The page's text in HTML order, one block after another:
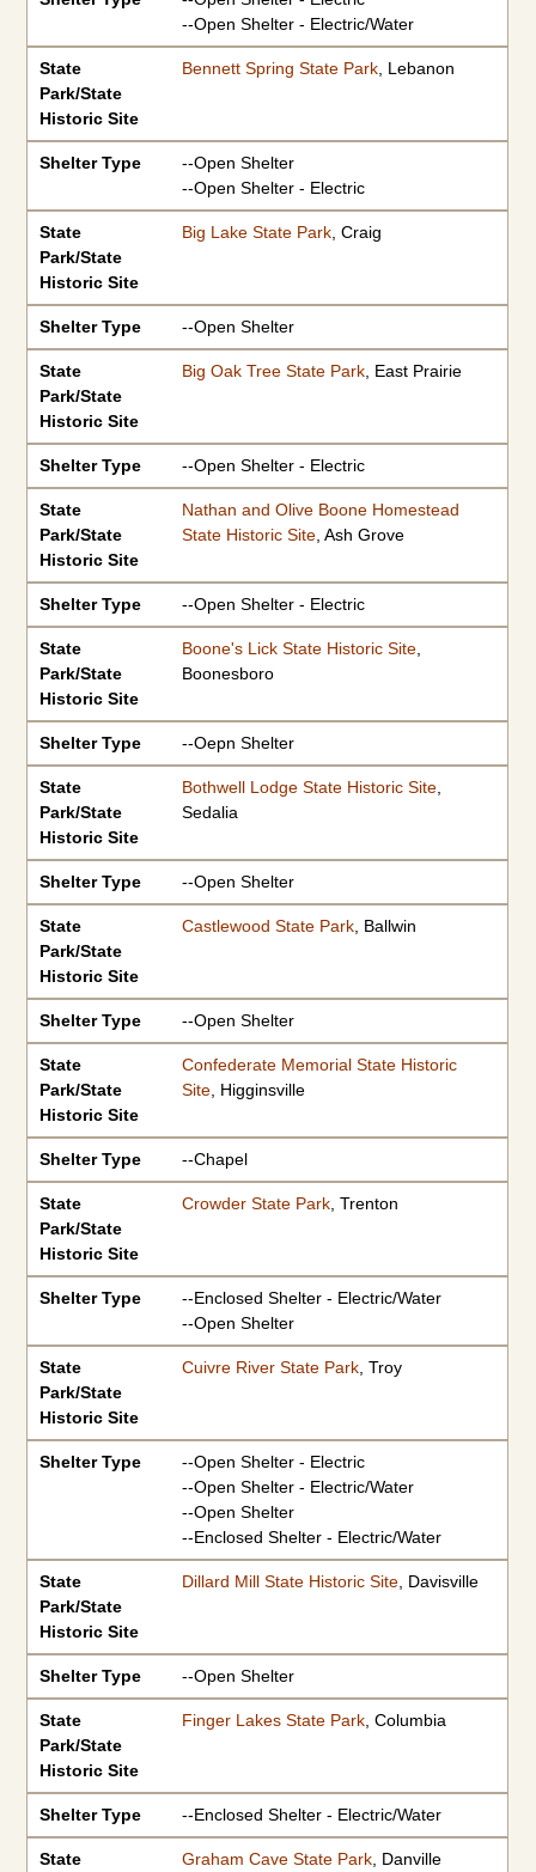
--Open Shelter - Electric/Water
State
Park/State
Historic Site
Bennett Spring State Park, Lebanon
Shelter Type
--Open Shelter
--Open Shelter - Electric
State
Park/State
Historic Site
Big Lake State Park, Craig
Shelter Type --Open Shelter
State
Park/State
Historic Site
Big Oak Tree State Park, East Prairie
Shelter Type --Open Shelter - Electric
State
Park/State
Historic Site
Nathan and Olive Boone Homestead
State Historic Site, Ash Grove
Shelter Type --Open Shelter - Electric
State
Park/State
Historic Site
Boone's Lick State Historic Site,
Boonesboro
Shelter Type --Oepn Shelter
State
Park/State
Historic Site
Bothwell Lodge State Historic Site,
Sedalia
Shelter Type --Open Shelter
State
Park/State
Historic Site
Castlewood State Park, Ballwin
Shelter Type --Open Shelter
State
Park/State
Historic Site
Confederate Memorial State Historic
Site, Higginsville
Shelter Type --Chapel
State
Park/State
Historic Site
Crowder State Park, Trenton
Shelter Type
--Enclosed Shelter - Electric/Water
--Open Shelter
State
Park/State
Historic Site
Cuivre River State Park, Troy
Shelter Type
--Open Shelter - Electric
--Open Shelter - Electric/Water
--Open Shelter
--Enclosed Shelter - Electric/Water
State
Park/State
Historic Site
Dillard Mill State Historic Site, Davisville
Shelter Type --Open Shelter
State
Park/State
Historic Site
Finger Lakes State Park, Columbia
Shelter Type --Enclosed Shelter - Electric/Water
State
Graham Cave State Park, Danville